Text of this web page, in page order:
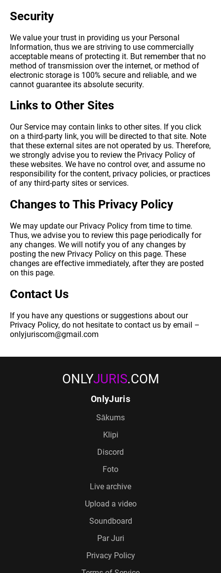
Security
We value your trust in providing us your Personal
Information, thus we are striving to use commercially
acceptable means of protecting it. But remember that no
method of transmission over the internet, or method of
electronic storage is 100% secure and reliable, and we
cannot guarantee its absolute security.
Links to Other Sites
Our Service may contain links to other sites. If you click
on a third-party link, you will be directed to that site. Note
that these external sites are not operated by us. Therefore,
we strongly advise you to review the Privacy Policy of
these websites. We have no control over, and assume no
responsibility for the content, privacy policies, or practices
of any third-party sites or services.
Changes to This Privacy Policy
We may update our Privacy Policy from time to time.
Thus, we advise you to review this page periodically for
any changes. We will notify you of any changes by
posting the new Privacy Policy on this page. These
changes are effective immediately, after they are posted
on this page.
Contact Us
If you have any questions or suggestions about our
Privacy Policy, do not hesitate to contact us by email –
onlyjuriscom@gmail.com
ONLYJURIS.COM
OnlyJuris
Sākums
Klipi
Discord
Foto
Live archive
Upload a video
Soundboard
Par Juri
Privacy Policy